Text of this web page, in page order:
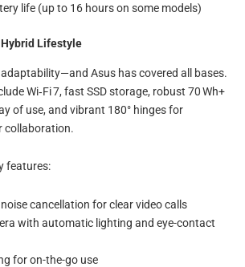
life (up to 16 hours on some models)
Lifestyle
Asus has covered all bases.
Wi‑Fi 7, fast SSD storage, robust 70 Wh+
of use, and vibrant 180° hinges for
collaboration.
features:
cancellation for clear video calls
with automatic lighting and eye-contact
for on-the-go use